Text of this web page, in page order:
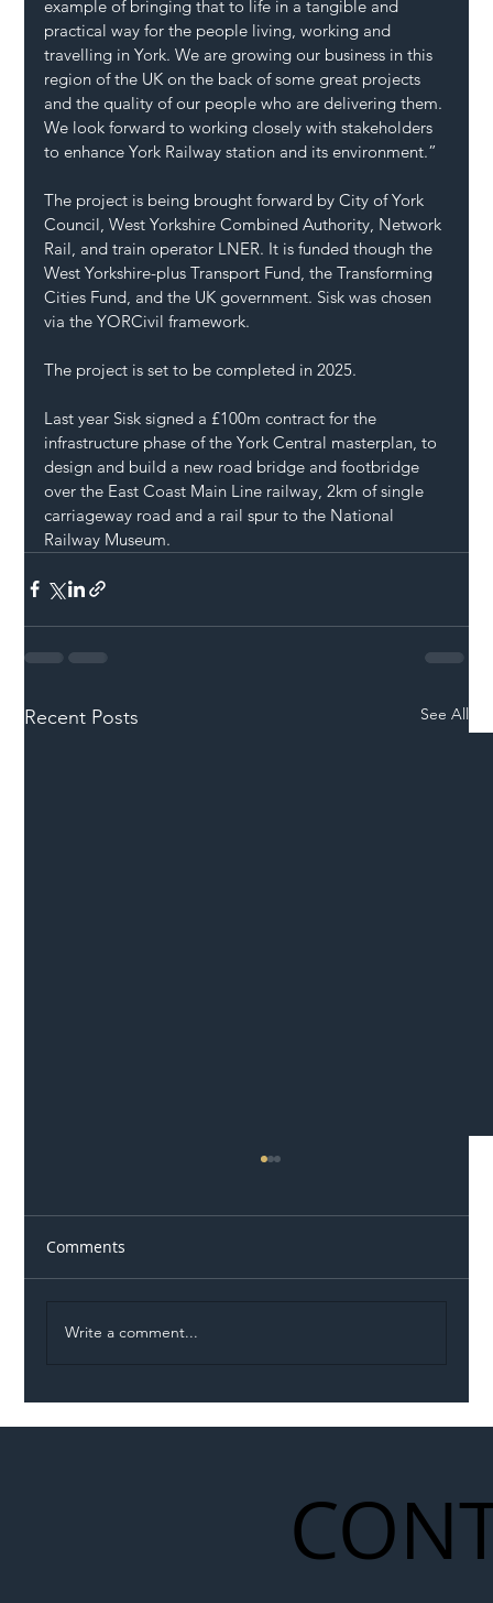
example of bringing that to life in a tangible and
practical way for the people living, working and
travelling in York. We are growing our business in this
region of the UK on the back of some great projects
and the quality of our people who are delivering them.
We look forward to working closely with stakeholders
to enhance York Railway station and its environment.”
The project is being brought forward by City of York
Council, West Yorkshire Combined Authority, Network
Rail, and train operator LNER. It is funded though the
West Yorkshire-plus Transport Fund, the Transforming
Cities Fund, and the UK government. Sisk was chosen
via the YORCivil framework.
The project is set to be completed in 2025.
Last year Sisk signed a £100m contract for the
infrastructure phase of the York Central masterplan, to
design and build a new road bridge and footbridge
over the East Coast Main Line railway, 2km of single
carriageway road and a rail spur to the National
Railway Museum.
Recent Posts See All
Comments
Write a comment...